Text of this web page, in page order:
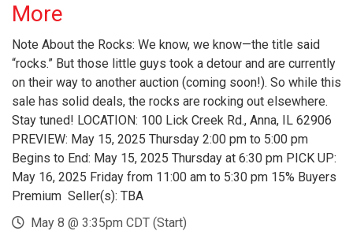
More
Note About the Rocks: We know, we know—the title said
“rocks.” But those little guys took a detour and are currently
on their way to another auction (coming soon!). So while this
sale has solid deals, the rocks are rocking out elsewhere.
Stay tuned! LOCATION: 100 Lick Creek Rd., Anna, IL 62906
PREVIEW: May 15, 2025 Thursday 2:00 pm to 5:00 pm
Begins to End: May 15, 2025 Thursday at 6:30 pm PICK UP:
May 16, 2025 Friday from 11:00 am to 5:30 pm 15% Buyers
Premium Seller(s): TBA
May 8 @ 3:35pm CDT (Start)